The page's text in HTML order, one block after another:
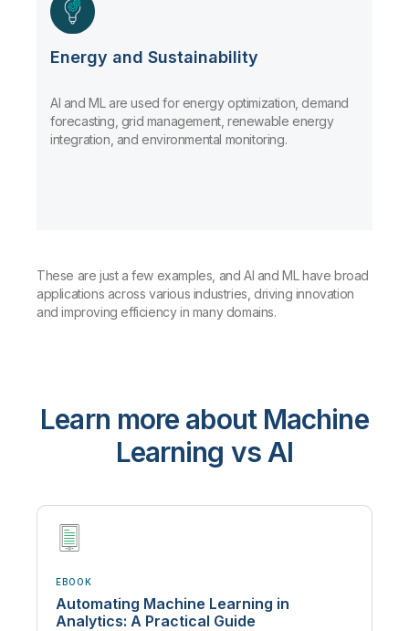
Energy and Sustainability
AI and ML are used for energy optimization, demand
forecasting, grid management, renewable energy
integration, and environmental monitoring.
These are just a few examples, and AI and ML have broad
applications across various industries, driving innovation
and improving efficiency in many domains.
Learn more about Machine
Learning vs AI
EBOOK
Automating Machine Learning in
Analytics: A Practical Guide